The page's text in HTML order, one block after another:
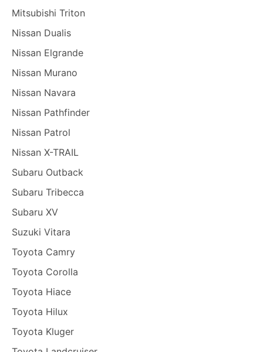
Mitsubishi Triton
Nissan Dualis
Nissan Elgrande
Nissan Murano
Nissan Navara
Nissan Pathfinder
Nissan Patrol
Nissan X-TRAIL
Subaru Outback
Subaru Tribecca
Subaru XV
Suzuki Vitara
Toyota Camry
Toyota Corolla
Toyota Hiace
Toyota Hilux
Toyota Kluger